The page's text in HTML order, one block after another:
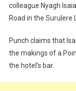
colleague Nyagh
Road in the Surulere
Punch claims that
the makings of a
the hotel’s bar.